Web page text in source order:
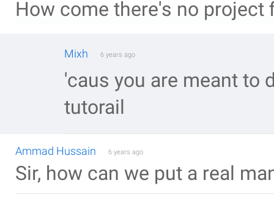
How come there's no project
Mixh 6 years ago
'caus you are meant to
tutorail
Ammad Hussain 6 years ago
Sir, how can we put a real